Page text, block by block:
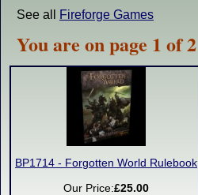
See all Fireforge Games
You are on page 1 of 2
BP1714 - Forgotten World Rulebook
Our Price:£25.00